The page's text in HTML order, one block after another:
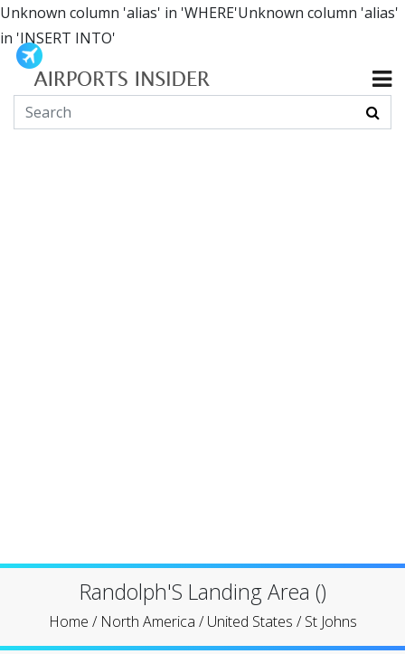
Unknown column 'alias' in 'WHERE'Unknown column 'alias'
in 'INSERT INTO'
Randolph'S Landing Area ()
Home / North America /United States /St Johns